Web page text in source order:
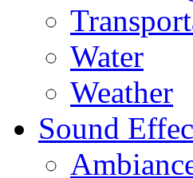
Water
Weather
Sound